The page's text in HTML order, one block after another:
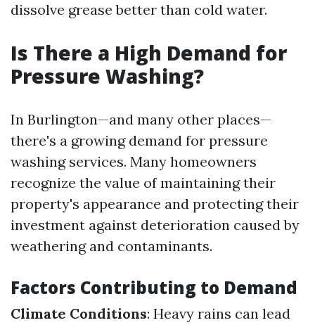
dissolve grease better than cold water.
Is There a High Demand for
Pressure Washing?
In Burlington—and many other places—
there's a growing demand for pressure
washing services. Many homeowners
recognize the value of maintaining their
property's appearance and protecting their
investment against deterioration caused by
weathering and contaminants.
Factors Contributing to Demand
Climate Conditions: Heavy rains can lead